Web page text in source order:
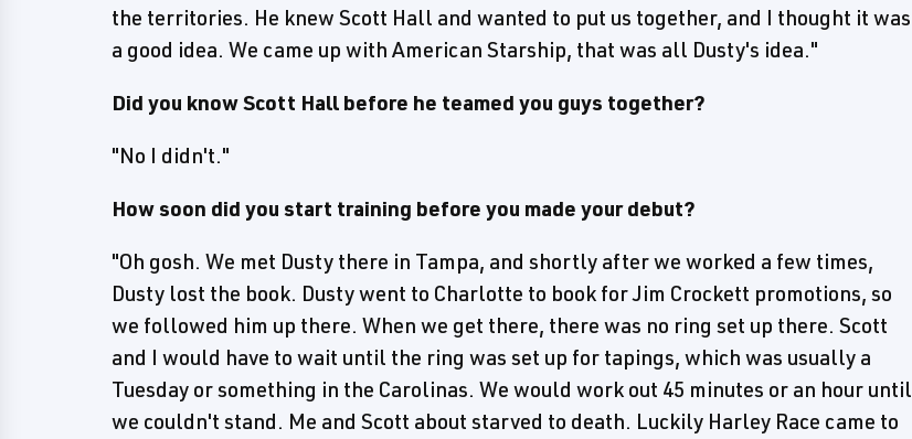
the territories. He knew Scott Hall and wanted to put us together, and I thought it was
a good idea. We came up with American Starship, that was all Dusty's idea."
Did you know Scott Hall before he teamed you guys together?
"No I didn't."
How soon did you start training before you made your debut?
"Oh gosh. We met Dusty there in Tampa, and shortly after we worked a few times,
Dusty lost the book. Dusty went to Charlotte to book for Jim Crockett promotions, so
we followed him up there. When we get there, there was no ring set up there. Scott
and I would have to wait until the ring was set up for tapings, which was usually a
Tuesday or something in the Carolinas. We would work out 45 minutes or an hour until
we couldn't stand. Me and Scott about starved to death. Luckily Harley Race came to